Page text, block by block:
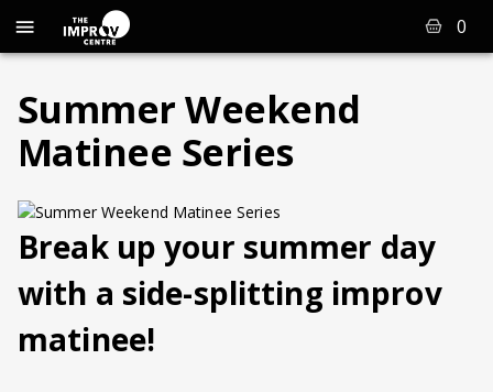
0
Summer Weekend
Matinee Series
Break up your summer day
with a side-splitting improv
matinee!